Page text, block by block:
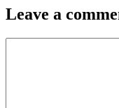
Leave a